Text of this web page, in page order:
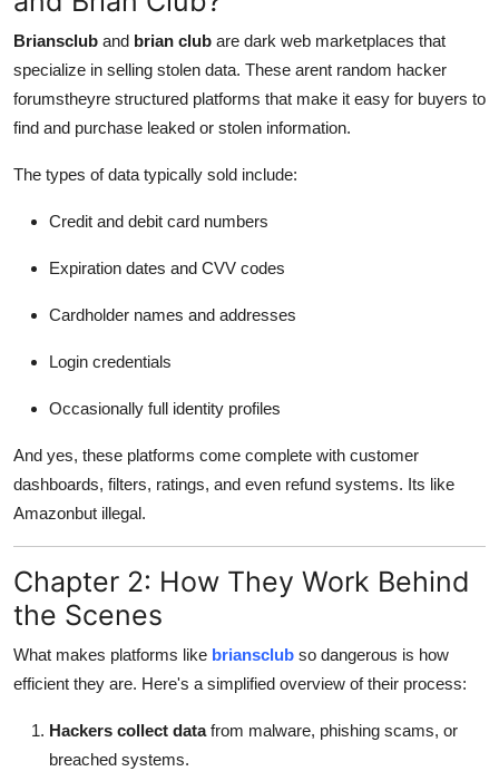
Briansclub and brian club are dark web marketplaces that
specialize in selling stolen data. These arent random hacker
forumstheyre structured platforms that make it easy for buyers to
find and purchase leaked or stolen information.
The types of data typically sold include:
Credit and debit card numbers
Expiration dates and CVV codes
Cardholder names and addresses
Login credentials
Occasionally full identity profiles
And yes, these platforms come complete with customer
dashboards, filters, ratings, and even refund systems. Its like
Amazonbut illegal.
Chapter 2: How They Work Behind
the Scenes
What makes platforms like briansclub so dangerous is how
efficient they are. Here's a simplified overview of their process:
Hackers collect datafrom malware, phishing scams, or
breached systems.